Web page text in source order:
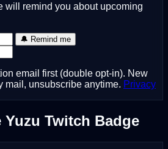
will remind you about upcoming
🔔 Remind me
email first (double opt-in). New
mail, unsubscribe anytime. Privacy
Twitch Badge